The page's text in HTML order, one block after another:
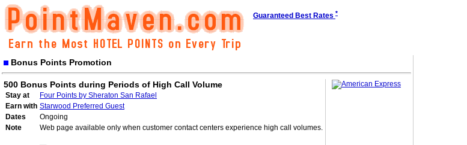
Guaranteed Best Rates *
Bonus Points Promotion
500 Bonus Points during Periods of High Call Volume
Stay at
Four Points by Sheraton San Rafael
Earn with Starwood Preferred Guest
Dates
Ongoing
Note
Web page available only when customer contact centers experience high call volumes.